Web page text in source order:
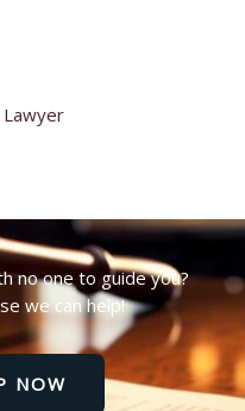
no one to guide you?
we can help!
NOW